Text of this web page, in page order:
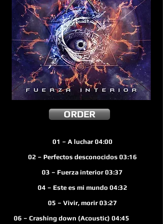
ORDER
01 – A luchar 04:00
02 – Perfectos desconocidos 03:16
03 – Fuerza interior 03:37
04 – Este es mi mundo 04:32
05 – Vivir, morir 03:27
– Crashing down (Acoustic) 04:45